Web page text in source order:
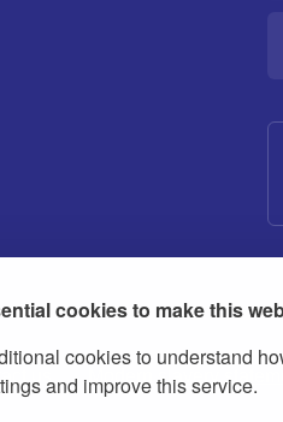
cookies to make this
cookies to understand
and improve this service.
us Modern slavery